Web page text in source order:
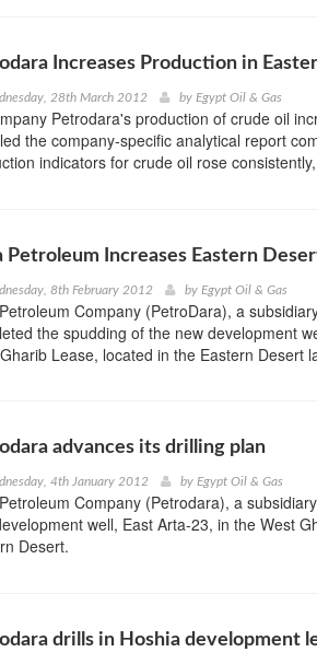
Increases Production in
28th March 2012 by Egypt Oil & Gas
Petrodara's production of crude oil
the company-specific analytical report
indicators for crude oil rose
Petroleum Increases Eastern
8th February 2012 by Egypt Oil & Gas
Company (PetroDara), a
the spudding of the new development
Lease, located in the Eastern Desert
advances its drilling plan
4th January 2012 by Egypt Oil & Gas
Company (Petrodara), a
well, East Arta-23, in the West
Desert.
drills in Hoshia development